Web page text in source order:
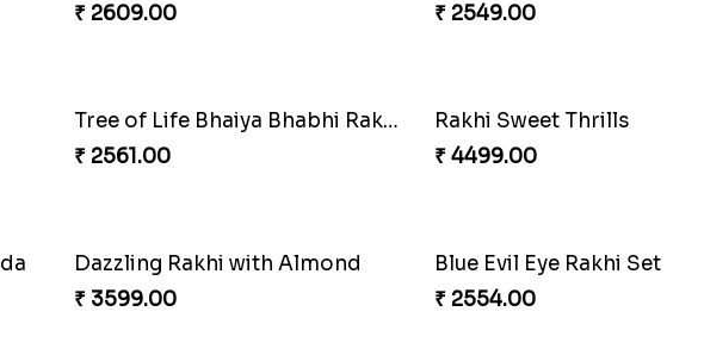
₹ 3986.00
₹ 2749.00
Classic Family Rakhi Combo
₹ 4811.00
Imperial Rakhi
₹ 2549.00
Sweet Sibling Time
₹ 3961.00
Captain America Rakhi
₹ 2549.00